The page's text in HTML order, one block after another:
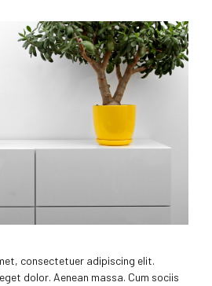
consectetuer adipiscing elit.
dolor. Aenean massa. Cum sociis